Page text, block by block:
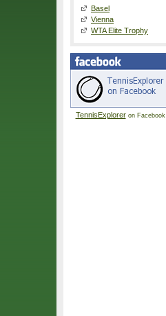
Basel
Vienna
WTA Elite Trophy
TennisExploreron Facebook